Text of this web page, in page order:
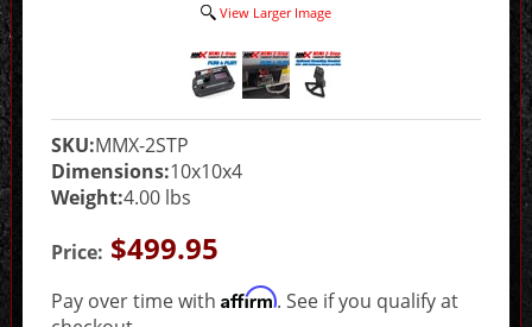
View Larger Image
SKU:MMX-2STP
Dimensions:10x10x4
Weight:4.00 lbs
Price: $499.95
Pay over time with Affirm. See if you qualify at